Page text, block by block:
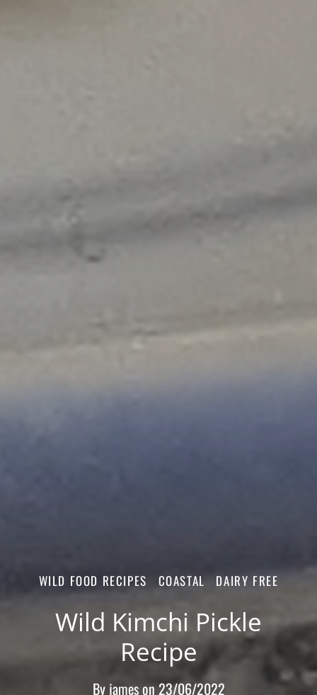
WILD FOOD RECIPES COASTAL DAIRY FREE
Wild Kimchi Pickle
Recipe
By jameson 23/06/2022